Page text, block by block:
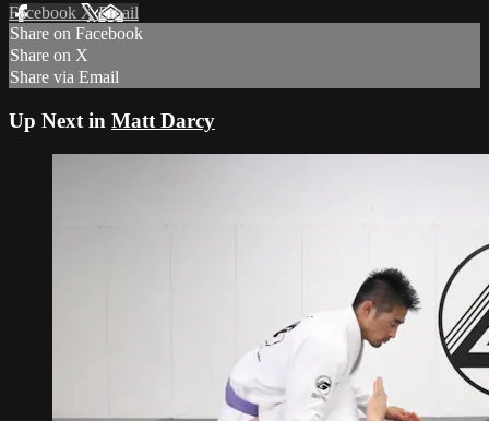
Facebook XEmail
Share on Facebook
Share on X
Share via Email
Up Next in Matt Darcy